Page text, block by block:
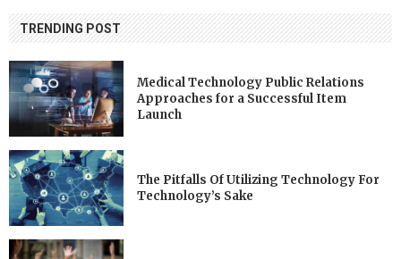
TRENDING POST
Medical Technology Public Relations
Approaches for a Successful Item
Launch
The Pitfalls Of Utilizing Technology For
Technology’s Sake